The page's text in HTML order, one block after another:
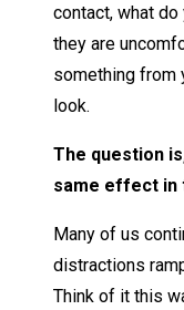
contact, what
they are
something from
look.
The question
same effect in
Many of us
distractions
Think of it this